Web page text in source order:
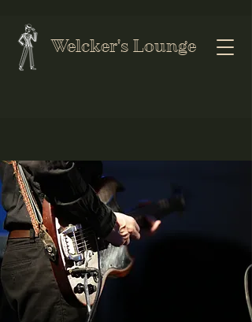
Welcker's Lounge